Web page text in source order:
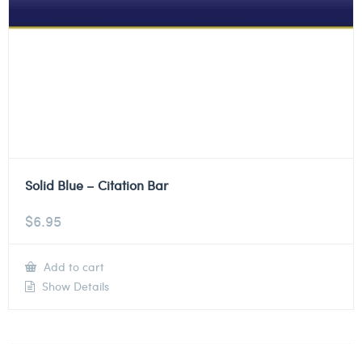
Solid Blue – Citation Bar
$6.95
Add to cart
Show Details